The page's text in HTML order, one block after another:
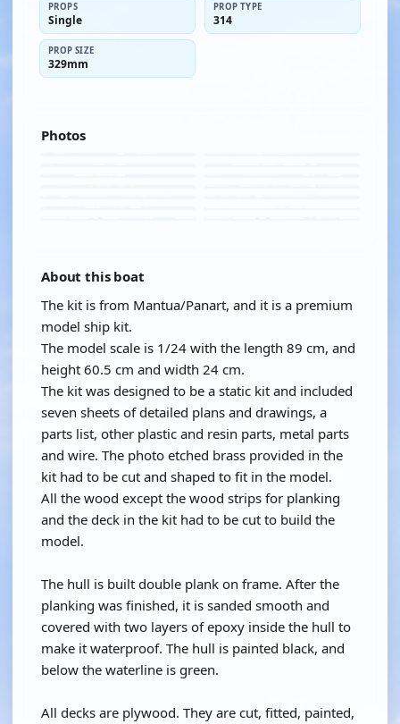
PROPS
Single
PROP TYPE
314
PROP SIZE
329mm
Photos
About this boat
The kit is from Mantua/Panart, and it is a premium
model ship kit.
The model scale is 1/24 with the length 89 cm, and
height 60.5 cm and width 24 cm.
The kit was designed to be a static kit and included
seven sheets of detailed plans and drawings, a
parts list, other plastic and resin parts, metal parts
and wire. The photo etched brass provided in the
kit had to be cut and shaped to fit in the model.
All the wood except the wood strips for planking
and the deck in the kit had to be cut to build the
model.
The hull is built double plank on frame. After the
planking was finished, it is sanded smooth and
covered with two layers of epoxy inside the hull to
make it waterproof. The hull is painted black, and
below the waterline is green.
All decks are plywood. They are cut, fitted, painted,